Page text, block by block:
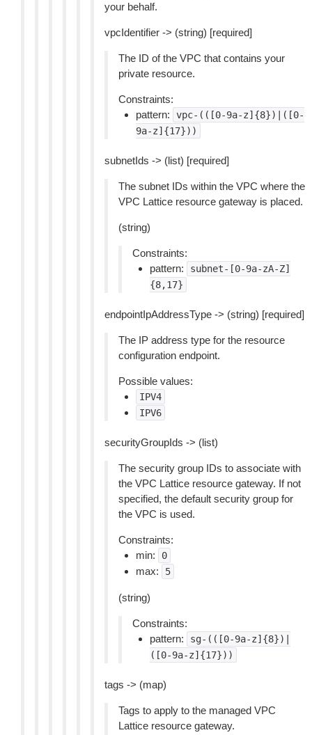
your behalf.
vpcIdentifier -> (string) [required]
The ID of the VPC that contains your
private resource.
Constraints:
pattern:
vpc-(([0-9a-z]{8})|([0-
9a-z]{17}))
subnetIds -> (list) [required]
The subnet IDs within the VPC where the
VPC Lattice resource gateway is placed.
(string)
Constraints:
pattern:
subnet-[0-9a-zA-Z]
{8,17}
endpointIpAddressType -> (string) [required]
The IP address type for the resource
configuration endpoint.
Possible values:
IPV4
IPV6
securityGroupIds -> (list)
The security group IDs to associate with
the VPC Lattice resource gateway. If not
specified, the default security group for
the VPC is used.
Constraints:
min:
0
max: 5
(string)
Constraints:
pattern:
sg-(([0-9a-z]{8})|
([0-9a-z]{17}))
tags -> (map)
Tags to apply to the managed VPC
Lattice resource gateway.